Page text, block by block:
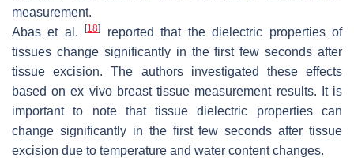
measurement.
Abas et al.[18]
reported that the dielectric properties of
tissues change significantly in the first few seconds after
tissue excision. The authors investigated these effects
based on ex vivo breast tissue measurement results. It is
important to note that tissue dielectric properties can
change significantly in the first few seconds after tissue
excision due to temperature and water content changes.